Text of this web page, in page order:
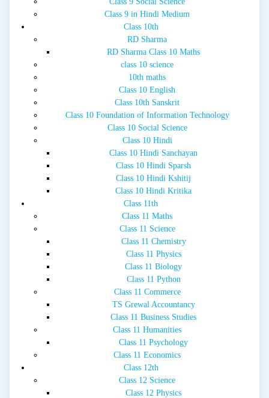
Class 9 in Hindi Medium
Class 10th
RD Sharma
RD Sharma Class 10 Maths
class 10 science
10th maths
Class 10 English
Class 10th Sanskrit
Class 10 Foundation of Information Technology
Class 10 Social Science
Class 10 Hindi
Class 10 Hindi Sanchayan
Class 10 Hindi Sparsh
Class 10 Hindi Kshitij
Class 10 Hindi Kritika
Class 11th
Class 11 Maths
Class 11 Science
Class 11 Chemistry
Class 11 Physics
Class 11 Biology
Class 11 Python
Class 11 Commerce
TS Grewal Accountancy
Class 11 Business Studies
Class 11 Humanities
Class 11 Psychology
Class 11 Economics
Class 12th
Class 12 Science
Class 12 Physics